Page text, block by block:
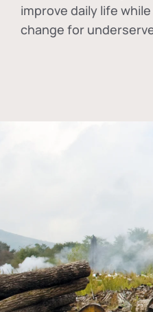
improve daily life
change for